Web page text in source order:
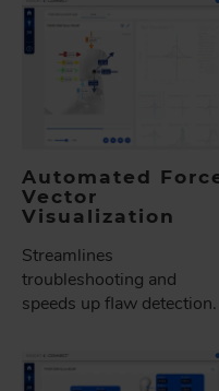
Automated
Vector
Visualization
Streamlines
troubleshooting and
speeds up flaw detection.